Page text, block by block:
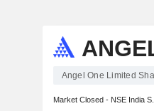
Angel One Limited
Market Closed - NSE India